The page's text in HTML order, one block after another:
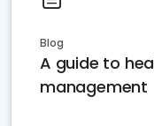
Blog
A guide to
management